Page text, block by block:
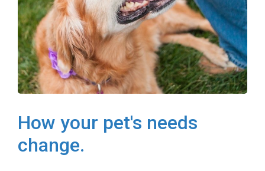
How your pet's needs
change.